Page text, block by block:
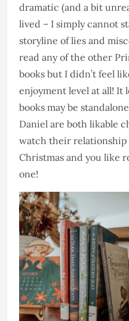
dramatic (and a bit
lived – I simply cannot
storyline of lies and
read any of the other
books but I didn’t feel
enjoyment level at all! It
books may be
Daniel are both likable
watch their relationship
Christmas and you like
one!